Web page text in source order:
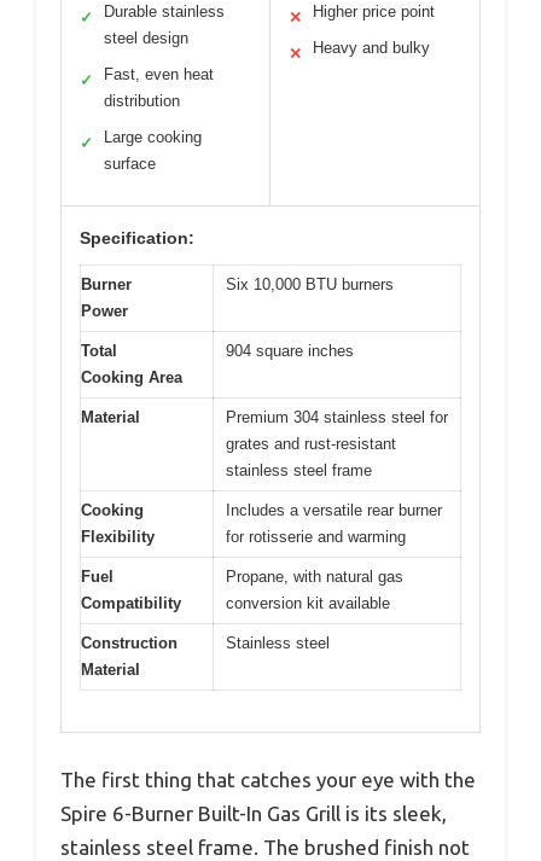
✓
Durable stainless
steel design
✓
Fast, even heat
distribution
✓
Large cooking
surface
✕ Higher price point
✕ Heavy and bulky
Specification:
Burner
Power
Six 10,000 BTU burners
Total
Cooking Area
904 square inches
Material
Premium 304 stainless steel for
grates and rust-resistant
stainless steel frame
Cooking
Flexibility
Includes a versatile rear burner
for rotisserie and warming
Fuel
Compatibility
Propane, with natural gas
conversion kit available
Construction
Material
Stainless steel
The first thing that catches your eye with the
Spire 6-Burner Built-In Gas Grill is its sleek,
stainless steel frame. The brushed finish not